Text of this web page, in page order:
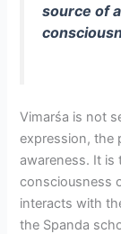
source of
Vimarśa is not
expression, the
awareness. It is
consciousness
interacts with
the Spanda